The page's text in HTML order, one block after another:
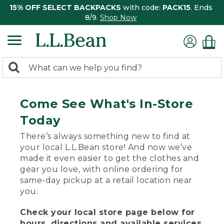
15% OFF SELECT BACKPACKS with code: PACK15. Ends
8/9. Shop Now
search
Search:
Come See What's In-Store
Today
There’s always something new to find at
your local L.L.Bean store! And now we’ve
made it even easier to get the clothes and
gear you love, with online ordering for
same-day pickup at a retail location near
you.
Check your local store page below for